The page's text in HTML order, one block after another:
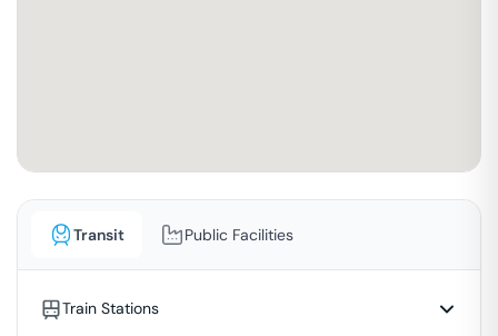
Transit Public Facilities
Train Stations